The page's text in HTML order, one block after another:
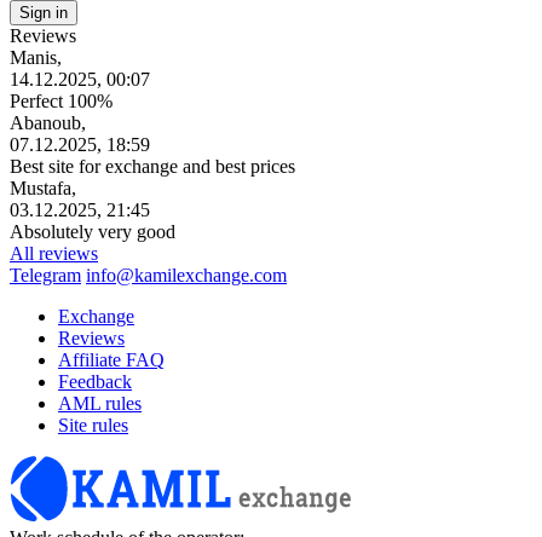
Reviews
Manis,
14.12.2025, 00:07
Perfect 100%
Abanoub,
07.12.2025, 18:59
Best site for exchange and best prices
Mustafa,
03.12.2025, 21:45
Absolutely very good
All reviews
Telegram info@kamilexchange.com
Exchange
Reviews
Affiliate FAQ
Feedback
AML rules
Site rules